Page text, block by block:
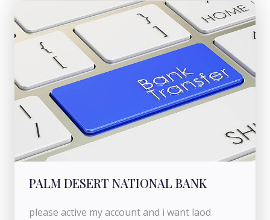
PALM DESERT NATIONAL BANK
please active my account and i want laod